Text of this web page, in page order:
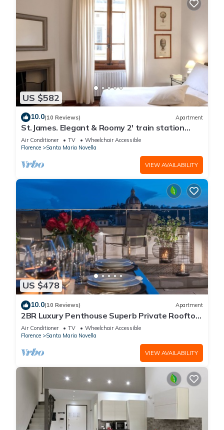
US $582
10.0(10 Reviews) Apartment
St.James. Elegant & Roomy 2' train station
w/lift - Pria Apartment
Air Conditioner TV
Wheelchair Accessible
Florence
Santa Maria Novella
VIEW AVAILABILITY
US $478
10.0(10 Reviews) Apartment
2BR Luxury Penthouse Superb Private Rooftop
Premier Location River Views
Air Conditioner TV
Wheelchair Accessible
Florence
Santa Maria Novella
VIEW AVAILABILITY